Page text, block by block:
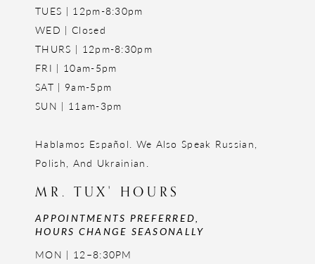
TUES | 12pm-8:30pm
WED | Closed
THURS | 12pm-8:30pm
FRI | 10am-5pm
SAT | 9am-5pm
SUN | 11am-3pm
Hablamos Español. We Also Speak Russian,
Polish, And Ukrainian.
MR. TUX' HOURS
APPOINTMENTS PREFERRED,
HOURS CHANGE SEASONALLY
MON | 12–8:30PM